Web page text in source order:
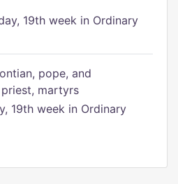
19th week in Ordinary
pope, and
martyrs
19th week in Ordinary